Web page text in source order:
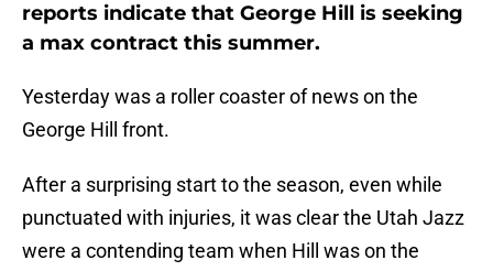
reports indicate that George Hill is seeking
a max contract this summer.
Yesterday was a roller coaster of news on the
George Hill front.
After a surprising start to the season, even while
punctuated with injuries, it was clear the Utah Jazz
were a contending team when Hill was on the